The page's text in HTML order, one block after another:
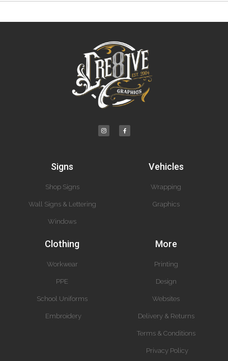
Signs
Shop Signs
Wall Signs & Lettering
Windows
Vehicles
Wrapping
Graphics
Clothing
Workwear
PPE
School Uniforms
Embroidery
More
Printing
Design
Websites
Delivery & Returns
Terms & Conditions
Privacy Policy